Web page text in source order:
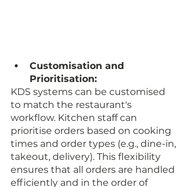
Customisation and
Prioritisation:
KDS systems can be customised
to match the restaurant's
workflow. Kitchen staff can
prioritise orders based on cooking
times and order types (e.g., dine-in,
takeout, delivery). This flexibility
ensures that all orders are handled
efficiently and in the order of